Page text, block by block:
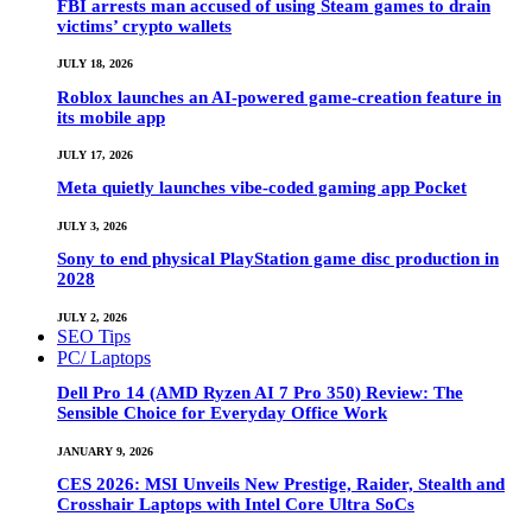
FBI arrests man accused of using Steam games to drain
victims’ crypto wallets
JULY 18, 2026
Roblox launches an AI-powered game-creation feature in
its mobile app
JULY 17, 2026
Meta quietly launches vibe-coded gaming app Pocket
JULY 3, 2026
Sony to end physical PlayStation game disc production in
2028
JULY 2, 2026
SEO Tips
PC/ Laptops
Dell Pro 14 (AMD Ryzen AI 7 Pro 350) Review: The
Sensible Choice for Everyday Office Work
JANUARY 9, 2026
CES 2026: MSI Unveils New Prestige, Raider, Stealth and
Crosshair Laptops with Intel Core Ultra SoCs